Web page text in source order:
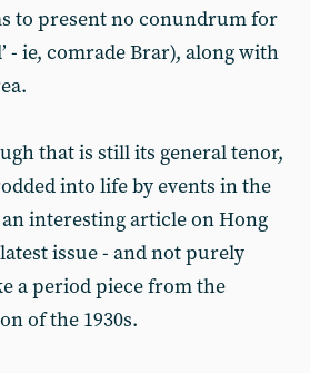
to present no conundrum for
- ie, comrade Brar), along with
that is still its general tenor,
into life by events in the
interesting article on Hong
issue - and not purely
a period piece from the
of the 1930s.